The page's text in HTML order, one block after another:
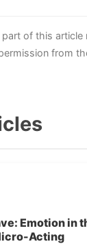
of this article
from
Emotion in
Acting